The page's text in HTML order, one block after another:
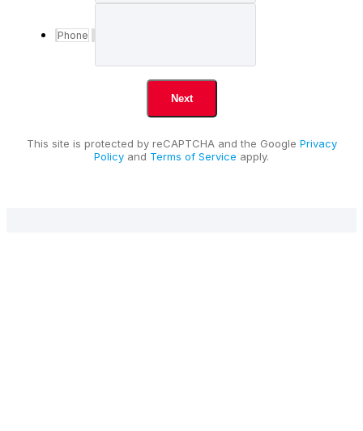
Phone
This site is protected by reCAPTCHA and the Google Privacy
Policy and Terms of Service apply.